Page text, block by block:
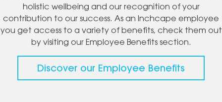
holistic wellbeing and our recognition of your
contribution to our success. As an Inchcape employee
you get access to a variety of benefits, check them out
by visiting our Employee Benefits section.
Discover our Employee Benefits